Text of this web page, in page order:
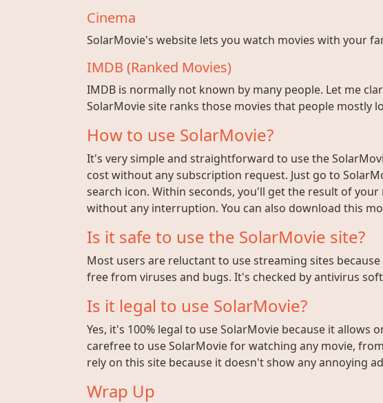
Cinema
SolarMovie's website lets you watch movies with your
IMDB (Ranked Movies)
IMDB is normally not known by many people. Let me
SolarMovie site ranks those movies that people mostly
How to use SolarMovie?
It's very simple and straightforward to use the
cost without any subscription request. Just go to
search icon. Within seconds, you'll get the result of
without any interruption. You can also download this
Is it safe to use the SolarMovie site?
Most users are reluctant to use streaming sites
free from viruses and bugs. It's checked by antivirus
Is it legal to use SolarMovie?
Yes, it's 100% legal to use SolarMovie because it
carefree to use SolarMovie for watching any movie,
rely on this site because it doesn't show any annoying
Wrap Up